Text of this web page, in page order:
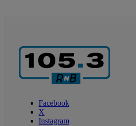
Facebook
X
Instagram